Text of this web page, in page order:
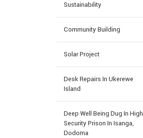
Sustainability
Community Building
Solar Project
Desk Repairs In Ukerewe
Island
Deep Well Being Dug In High
Security Prison In Isanga,
Dodoma